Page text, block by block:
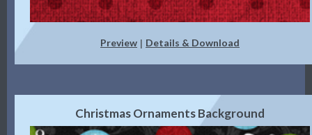
Preview | Details & Download
Christmas Ornaments Background